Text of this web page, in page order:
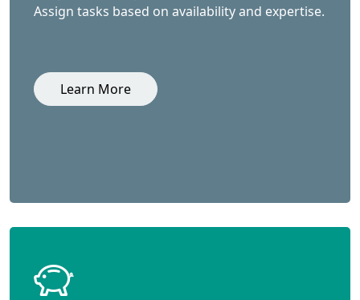
Assign tasks based on availability and expertise.
Learn More